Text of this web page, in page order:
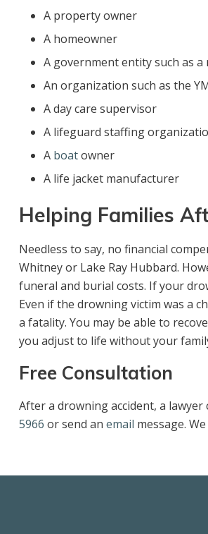
A property owner
A homeowner
A government entity such as a
An organization such as the
A day care supervisor
A lifeguard staffing
A boatowner
A life jacket manufacturer
Helping Families
Needless to say, no financial
Whitney or Lake Ray Hubbard.
funeral and burial costs. If your
Even if the drowning victim was a
a fatality. You may be able to
you adjust to life without your
Free Consultation
After a drowning accident, a
5966 or send an email message.